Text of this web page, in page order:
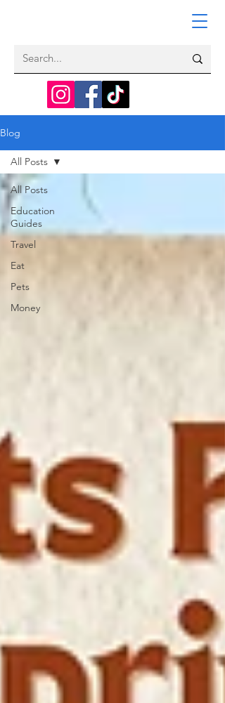
Blog
All Posts
Education
Guides
Travel
Eat
Pets
Money
All Posts